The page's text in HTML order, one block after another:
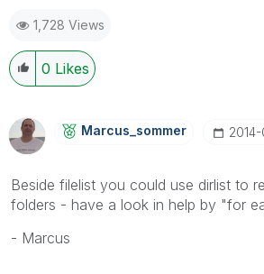
1,728 Views
0 Likes
Marcus_sommer
Beside filelist you could use dirlist to
folders - have a look in help by "for
- Marcus